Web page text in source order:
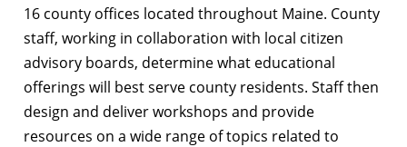
16 county offices located throughout Maine. County
staff, working in collaboration with local citizen
advisory boards, determine what educational
offerings will best serve county residents. Staff then
design and deliver workshops and provide
resources on a wide range of topics related to